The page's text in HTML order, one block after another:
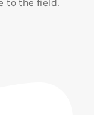
to the field.